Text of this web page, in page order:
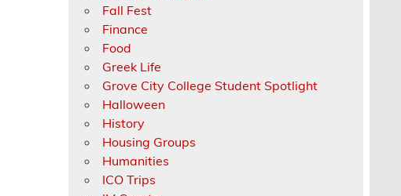
Fall Fest
Finance
Food
Greek Life
Grove City College Student Spotlight
Halloween
History
Housing Groups
Humanities
ICO Trips